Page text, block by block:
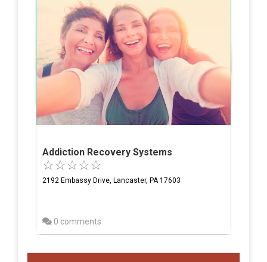
Addiction Recovery Systems
2192 Embassy Drive, Lancaster, PA 17603
0 comments